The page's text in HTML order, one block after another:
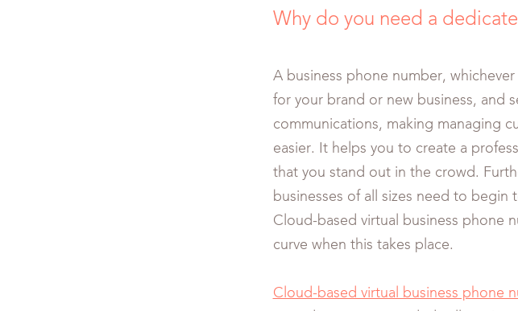
Why do you need a
A business phone number,
for your brand or new business, and
communications, making managing
easier. It helps you to create a
that you stand out in the crowd.
businesses of all sizes need to
Cloud-based virtual business phone
curve when this takes place.
Cloud-based virtual business phone